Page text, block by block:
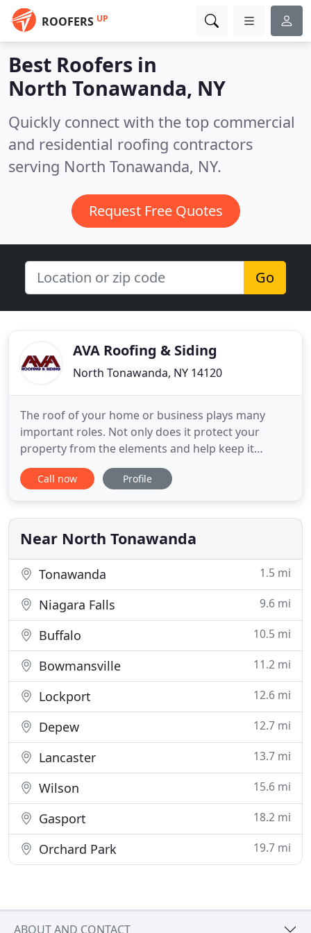
ROOFERS UP
Best Roofers in
North Tonawanda, NY
Quickly connect with the top commercial
and residential roofing contractors
serving North Tonawanda, NY.
Request Free Quotes
Go
AVA Roofing & Siding
North Tonawanda, NY 14120
The roof of your home or business plays many
important roles. Not only does it protect your
property from the elements and help keep it
energy efficient, but it also serves as the aesthetic
capstone for the building. When you need a
roofing needs, AVA Roofing and Siding has you
covered. Are you seeking
Call now Profile
Near North Tonawanda
Tonawanda 1.5 mi
Niagara Falls 9.6 mi
Buffalo 10.5 mi
Bowmansville 11.2 mi
Lockport 12.6 mi
Depew 12.7 mi
Lancaster 13.7 mi
Wilson 15.6 mi
Gasport 18.2 mi
Orchard Park 19.7 mi
ABOUT AND CONTACT